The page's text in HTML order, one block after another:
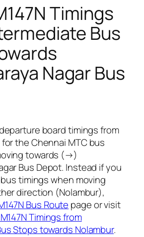
Timings
Bus
Nagar Bus
board timings from
the Chennai MTC bus
towards (→)
Bus Depot. Instead if you
timings when moving
direction (Nolambur),
Bus Route page or visit
Timings from
Stops towards Nolambur.